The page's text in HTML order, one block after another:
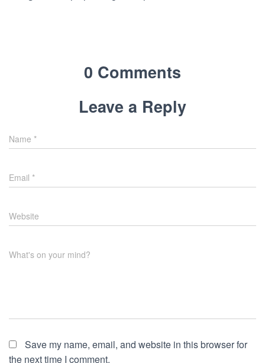
0 Comments
Leave a Reply
Name *
Email *
Website
What's on your mind?
Save my name, email, and website in this browser for
the next time I comment.